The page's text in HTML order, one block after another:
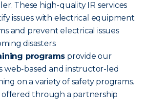
These high-quality IR services
issues with electrical equipment
and prevent electrical issues
disasters.
programs provide our
web-based and instructor-led
on a variety of safety programs.
offered through a partnership